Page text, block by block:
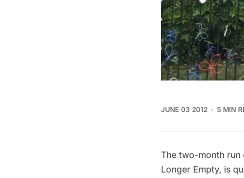
JUNE 03 2012 5 MIN
The two-month run
Longer Empty, is